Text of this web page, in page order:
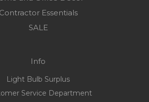
Contractor Essentials
SALE
Info
Light Bulb Surplus
Service Department